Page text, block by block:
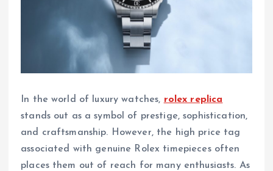
In the world of luxury watches, rolex replica
stands out as a symbol of prestige, sophistication,
and craftsmanship. However, the high price tag
associated with genuine Rolex timepieces often
places them out of reach for many enthusiasts. As